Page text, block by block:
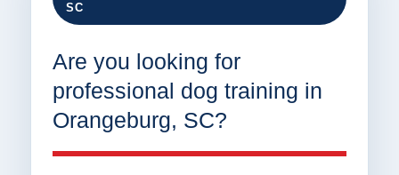
SC
Are you looking for
professional dog training in
Orangeburg, SC?